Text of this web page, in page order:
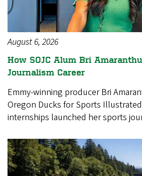
August 6, 2026
How SOJC Alum Bri
Journalism Career
Emmy-winning producer Bri
Oregon Ducks for Sports
internships launched her sports